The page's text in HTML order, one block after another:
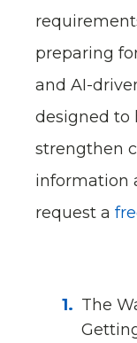
preparing
and AI-
designed to
strengthen
information
request a
The